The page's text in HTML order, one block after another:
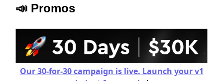
📣 Promos
Our 30-for-30 campaign is live. Launch your v1